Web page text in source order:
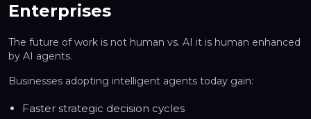
Enterprises
The future of work is not human vs. AI it is human enhanced
by AI agents.
Businesses adopting intelligent agents today gain:
Faster strategic decision cycles